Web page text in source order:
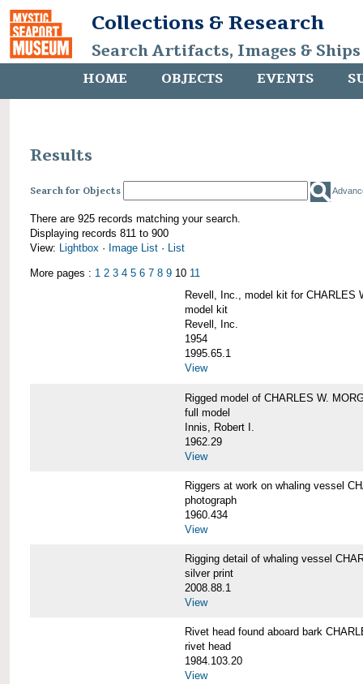
Collections & Research
Search Artifacts, Images &
HOME OBJECTS EVENTS
Results
Search for Objects
There are 925 records matching your search.
Displaying records 811 to 900
View: Lightbox · Image List · List
More pages : 1 2 3 4 5 6 7 8 9 10 11
Revell, Inc., model kit for CHARLES
model kit
Revell, Inc.
1954
1995.65.1
View
Rigged model of CHARLES W.
full model
Innis, Robert I.
1962.29
View
Riggers at work on whaling vessel
photograph
1960.434
View
Rigging detail of whaling vessel
silver print
2008.88.1
View
Rivet head found aboard bark
rivet head
1984.103.20
View